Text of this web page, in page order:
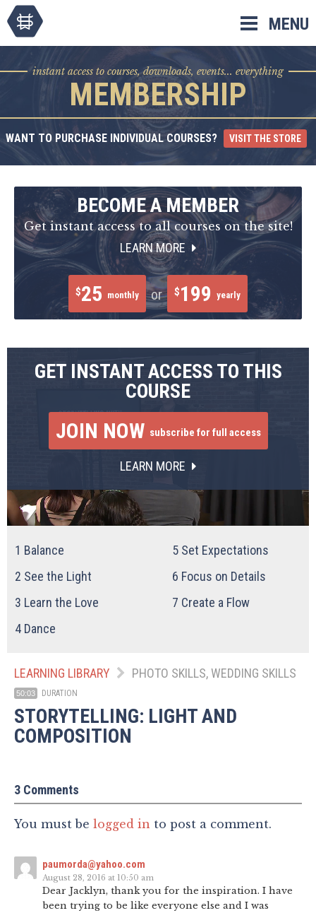
MENU
instant access to courses, downloads, events... everything
MEMBERSHIP
WANT TO PURCHASE INDIVIDUAL COURSES? VISIT THE STORE
BECOME A MEMBER
Get instant access to all courses on the site!
LEARN MORE
$25 monthly or $199 yearly
GET INSTANT ACCESS TO THIS
COURSE
JOIN NOW subscribe for full access
LEARN MORE
1 Balance
2 See the Light
3 Learn the Love
4 Dance
5 Set Expectations
6 Focus on Details
7 Create a Flow
LEARNING LIBRARY PHOTO SKILLS, WEDDING SKILLS
50:03 DURATION
STORYTELLING: LIGHT AND
COMPOSITION
3 Comments
You must be logged in to post a comment.
paumorda@yahoo.com
August 28, 2016 at 10:50 am
Dear Jacklyn, thank you for the inspiration. I have
been trying to be like everyone else and I was